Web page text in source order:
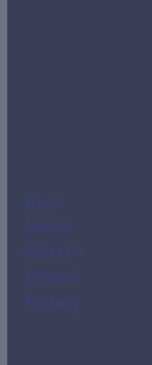
Home
Services
About Us
Contacts
Directory